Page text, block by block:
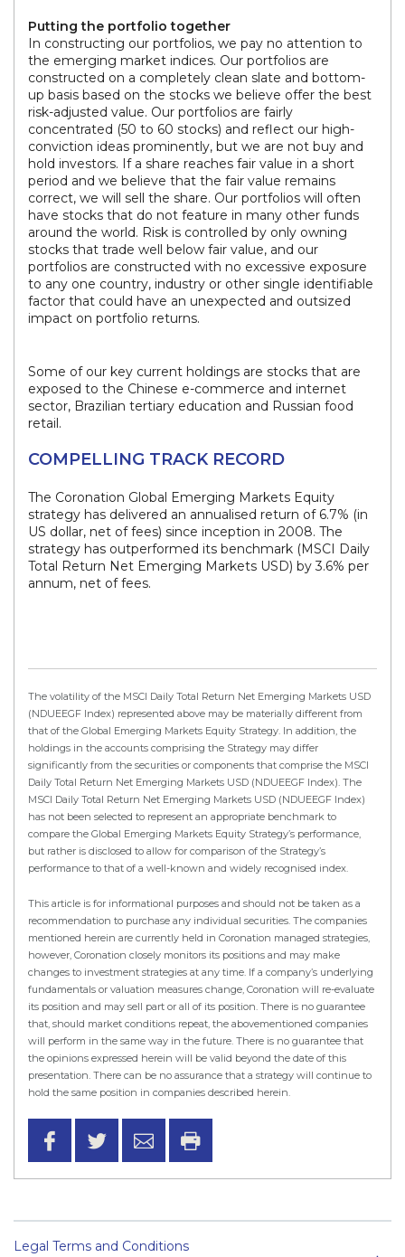
Putting the portfolio together
In constructing our portfolios, we pay no attention to
the emerging market indices. Our portfolios are
constructed on a completely clean slate and bottom-
up basis based on the stocks we believe offer the best
risk-adjusted value. Our portfolios are fairly
concentrated (50 to 60 stocks) and reflect our high-
conviction ideas prominently, but we are not buy and
hold investors. If a share reaches fair value in a short
period and we believe that the fair value remains
correct, we will sell the share. Our portfolios will often
have stocks that do not feature in many other funds
around the world. Risk is controlled by only owning
stocks that trade well below fair value, and our
portfolios are constructed with no excessive exposure
to any one country, industry or other single identifiable
factor that could have an unexpected and outsized
impact on portfolio returns.
Some of our key current holdings are stocks that are
exposed to the Chinese e-commerce and internet
sector, Brazilian tertiary education and Russian food
retail.
COMPELLING TRACK RECORD
The Coronation Global Emerging Markets Equity
strategy has delivered an annualised return of 6.7% (in
US dollar, net of fees) since inception in 2008. The
strategy has outperformed its benchmark (MSCI Daily
Total Return Net Emerging Markets USD) by 3.6% per
annum, net of fees.
The volatility of the MSCI Daily Total Return Net Emerging Markets USD
(NDUEEGF Index) represented above may be materially different from
that of the Global Emerging Markets Equity Strategy. In addition, the
holdings in the accounts comprising the Strategy may differ
significantly from the securities or components that comprise the MSCI
Daily Total Return Net Emerging Markets USD (NDUEEGF Index). The
MSCI Daily Total Return Net Emerging Markets USD (NDUEEGF Index)
has not been selected to represent an appropriate benchmark to
compare the Global Emerging Markets Equity Strategy’s performance,
but rather is disclosed to allow for comparison of the Strategy’s
performance to that of a well-known and widely recognised index.
This article is for informational purposes and should not be taken as a
recommendation to purchase any individual securities. The companies
mentioned herein are currently held in Coronation managed strategies,
however, Coronation closely monitors its positions and may make
changes to investment strategies at any time. If a company’s underlying
fundamentals or valuation measures change, Coronation will re-evaluate
its position and may sell part or all of its position. There is no guarantee
that, should market conditions repeat, the abovementioned companies
will perform in the same way in the future. There is no guarantee that
the opinions expressed herein will be valid beyond the date of this
presentation. There can be no assurance that a strategy will continue to
hold the same position in companies described herein.
Legal Terms and Conditions